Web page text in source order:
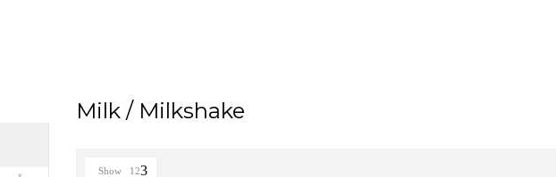
Milk / Milkshake
Show 12